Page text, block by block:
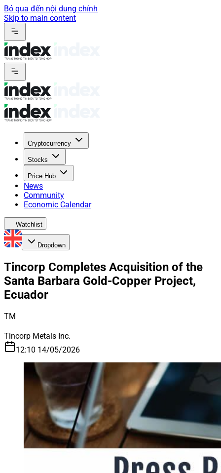
Bỏ qua đến nội dung chính
Skip to main content
Cryptocurrency
Stocks
Price Hub
News
Community
Economic Calendar
Watchlist
Dropdown
Tincorp Completes Acquisition of the
Santa Barbara Gold-Copper Project,
Ecuador
TM
Tincorp Metals Inc.
12:10 14/05/2026